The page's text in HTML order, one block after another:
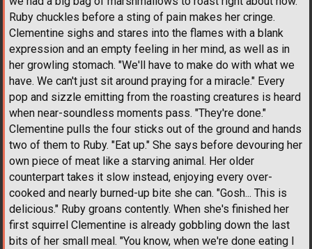
Ruby chuckles before a sting of pain makes her cringe.
Clementine sighs and stares into the flames with a blank
expression and an empty feeling in her mind, as well as in
her growling stomach. "We'll have to make do with what we
have. We can't just sit around praying for a miracle." Every
pop and sizzle emitting from the roasting creatures is heard
when near-soundless moments pass. "They're done."
Clementine pulls the four sticks out of the ground and hands
two of them to Ruby. "Eat up." She says before devouring her
own piece of meat like a starving animal. Her older
counterpart takes it slow instead, enjoying every over-
cooked and nearly burned-up bite she can. "Gosh... This is
delicious." Ruby groans contently. When she's finished her
first squirrel Clementine is already gobbling down the last
bits of her small meal. "You know, when we're done eating I